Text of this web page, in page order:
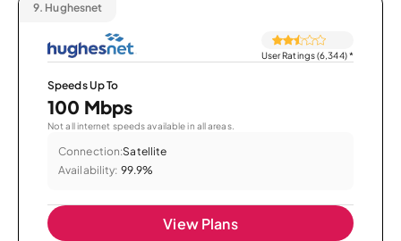
9. Hughesnet
User Ratings (6,344)*
Speeds Up To
100 Mbps
Not all internet speeds available in all areas.
Connection:Satellite
Availability: 99.9%
View Plans